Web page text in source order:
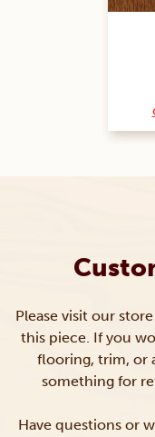
Please visit our
this piece. If you
flooring, trim, or
something for
Have questions or